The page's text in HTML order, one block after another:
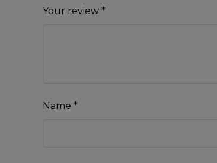
Your review *
Name *